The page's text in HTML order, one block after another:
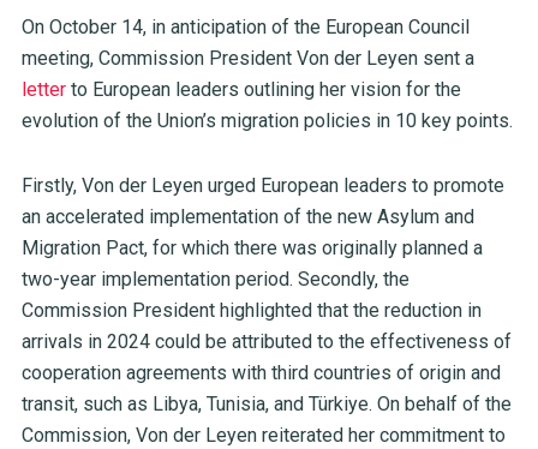
On October 14, in anticipation of the European Council
meeting, Commission President Von der Leyen sent a
letterto European leaders outlining her vision for the
evolution of the Union’s migration policies in 10 key points.
Firstly, Von der Leyen urged European leaders to promote
an accelerated implementation of the new Asylum and
Migration Pact, for which there was originally planned a
two-year implementation period. Secondly, the
Commission President highlighted that the reduction in
arrivals in 2024 could be attributed to the effectiveness of
cooperation agreements with third countries of origin and
transit, such as Libya, Tunisia, and Türkiye. On behalf of the
Commission, Von der Leyen reiterated her commitment to